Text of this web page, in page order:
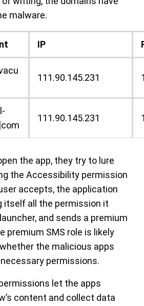
malware.
IP
111.90.145.231
111.90.145.231
the app, they try to lure
the Accessibility permission
accepts, the application
itself all the permission it
and sends a premium
premium SMS role is likely
the malicious apps
permissions.
let the apps
content and collect data